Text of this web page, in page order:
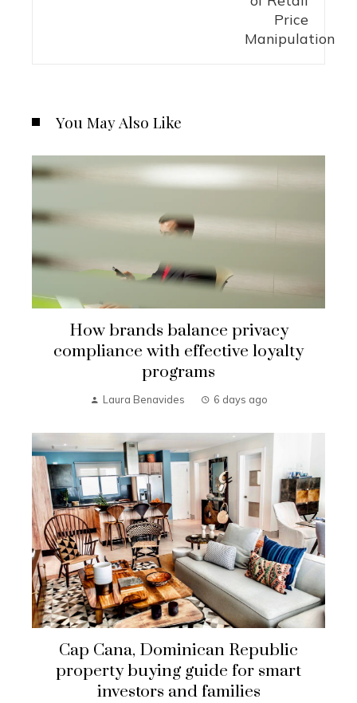
You May Also Like
How brands balance privacy
compliance with effective loyalty
programs
Laura Benavides 6 days ago
Cap Cana, Dominican Republic
property buying guide for smart
investors and families